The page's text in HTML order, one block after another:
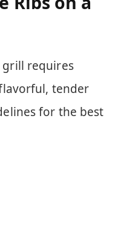
grill requires
tender
for the best